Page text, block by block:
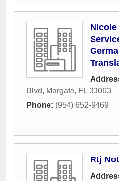
Blvd, Margate, FL 33063
Phone: (954) 652-9469
Rtj